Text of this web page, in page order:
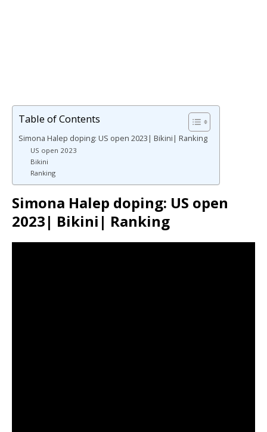
Table of Contents
Simona Halep doping: US open 2023| Bikini| Ranking
US open 2023
Bikini
Ranking
Simona Halep doping: US open
2023| Bikini| Ranking